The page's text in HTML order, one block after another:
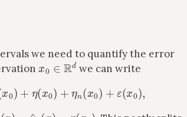
we need to quantify the error
x0∈Rd we can write
x0 ) η (x0) +η n (x 0)+ ε( x0 ),
)− y ( )− η